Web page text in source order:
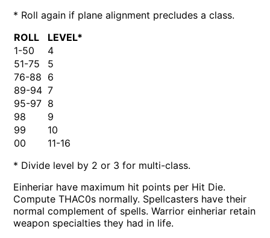
* Roll again if plane alignment precludes a class.
ROLL
LEVEL*
1-50
4
51-75
5
76-88 6
89-94 7
95-97 8
98
9
99
10
00
11-16
* Divide level by 2 or 3 for multi-class.
Einheriar have maximum hit points per Hit Die.
Compute THAC0s normally. Spellcasters have their
normal complement of spells. Warrior einheriar retain
weapon specialties they had in life.